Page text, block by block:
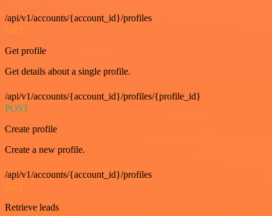
/api/v1/accounts/{account_id}/profiles
GET
Get profile
Get details about a single profile.
/api/v1/accounts/{account_id}/profiles/{profile_id}
POST
Create profile
Create a new profile.
/api/v1/accounts/{account_id}/profiles
GET
Retrieve leads